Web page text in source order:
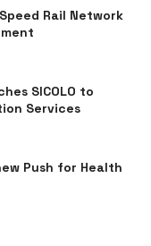
Rail Network
SICOLO to
Services
Push for Health